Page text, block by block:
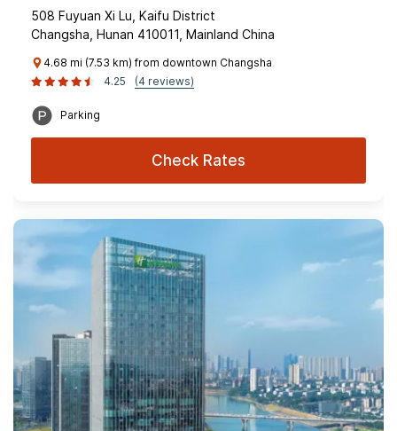
508 Fuyuan Xi Lu, Kaifu District
Changsha, Hunan 410011, Mainland China
4.68 mi (7.53 km) from downtown Changsha
4.25
(4 reviews)
Parking
Check Rates